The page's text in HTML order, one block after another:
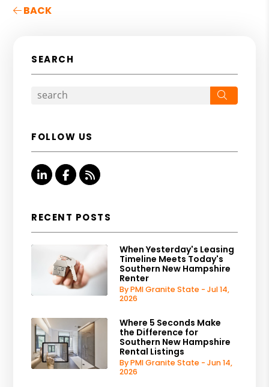
BACK
SEARCH
FOLLOW US
Linked InFacebook
RSS
RECENT POSTS
When Yesterday's Leasing
Timeline Meets Today's
Southern New Hampshire
Renter
By PMI Granite State - Jul 14,
2026
Where 5 Seconds Make
the Difference for
Southern New Hampshire
Rental Listings
By PMI Granite State - Jun 14,
2026